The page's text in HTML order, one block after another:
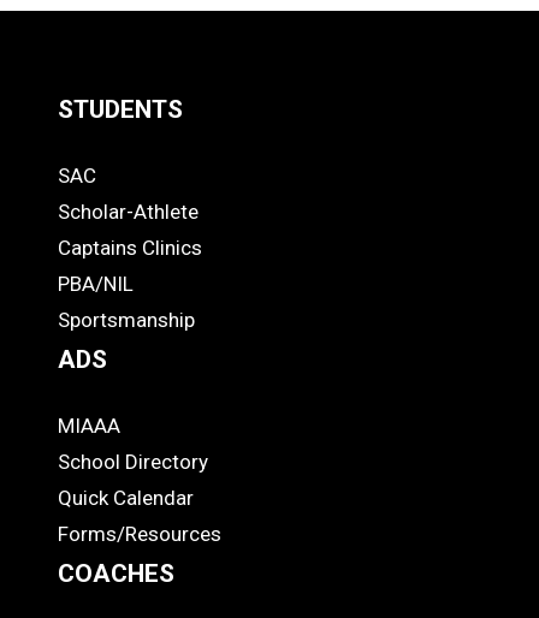
Links
-
Footer
STUDENTS
STUDENTS
SAC
Scholar-Athlete
Captains Clinics
PBA/NIL
Sportsmanship
ADS
ADS
MIAAA
School Directory
Quick Calendar
Forms/Resources
COACHES